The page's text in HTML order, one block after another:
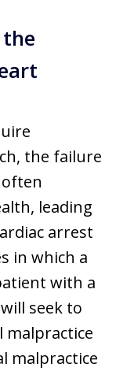
the failure
leading
arrest
in which a
with a
seek to
malpractice
malpractice